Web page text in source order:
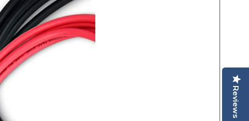
Reviews